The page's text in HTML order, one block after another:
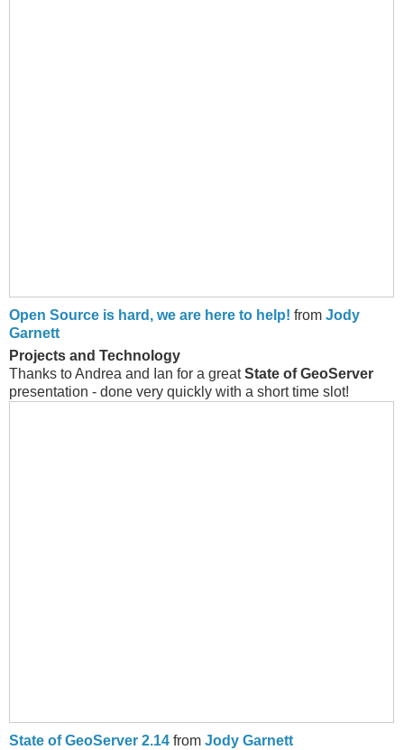
Open Source is hard, we are here to help! from Jody
Garnett
Projects and Technology
Thanks to Andrea and Ian for a greatState of GeoServer
presentation - done very quickly with a short time slot!
State of GeoServer 2.14 from Jody Garnett